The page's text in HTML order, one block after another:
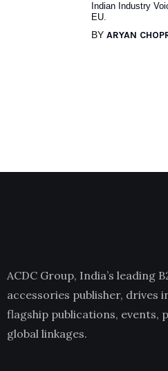
Indian Industry
EU.
BY ARYAN
ACDC Group, India’s leading
accessories publisher,
flagship publications, events,
global linkages.